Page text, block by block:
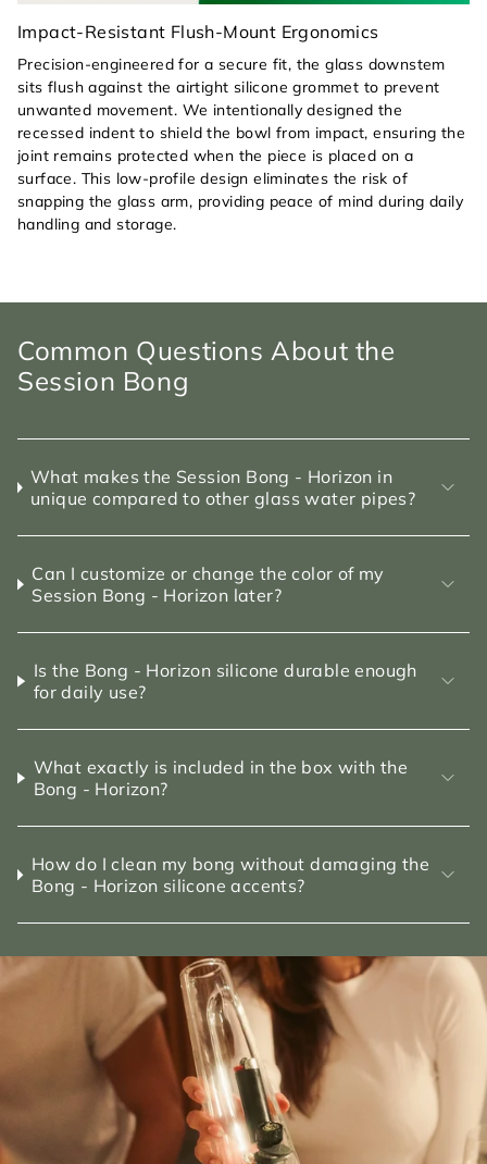
Impact-Resistant Flush-Mount Ergonomics
Precision-engineered for a secure fit, the glass downstem
sits flush against the airtight silicone grommet to prevent
unwanted movement. We intentionally designed the
recessed indent to shield the bowl from impact, ensuring the
joint remains protected when the piece is placed on a
surface. This low-profile design eliminates the risk of
snapping the glass arm, providing peace of mind during daily
handling and storage.
Common Questions About the
Session Bong
What makes the Session Bong - Horizon in
unique compared to other glass water pipes?
Can I customize or change the color of my
Session Bong - Horizon later?
Is the Bong - Horizon silicone durable enough
for daily use?
What exactly is included in the box with the
Bong - Horizon?
How do I clean my bong without damaging the
Bong - Horizon silicone accents?